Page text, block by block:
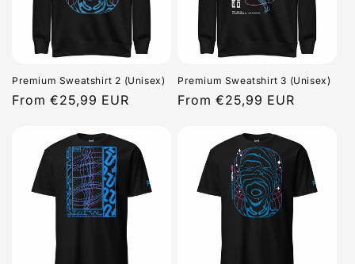
Premium Sweatshirt 2 (Unisex)
Regular
From €25,99 EUR
Premium Sweatshirt 3 (Unisex)
Regular
From €25,99 EUR